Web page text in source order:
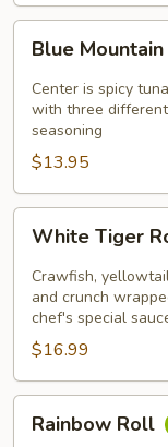
Mountain
Roll
Blue
Center is spicy
with three different
seasoning
$13.95
Tiger
Roll
White Tiger
Crawfish,
and crunch
chef's special
$16.99
RollRainbow Roll